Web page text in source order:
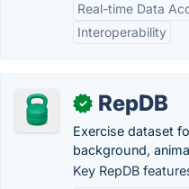
Real-time Data
Interoperability
✓ RepDB
Exercise dataset
background,
Key RepDB